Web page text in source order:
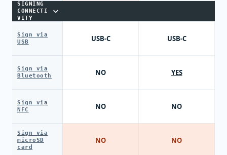
SIGNING
CONNECTI
VITY
Sign via
USB
Sign via
Bluetooth
Sign via
NFC
Sign via
microSD
card
USB-C
NO
NO
NO
USB-C
YES
NO
NO